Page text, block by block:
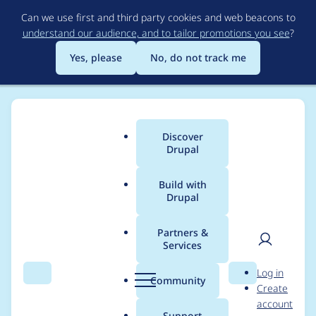
to
main
content
Can we use first and third party cookies and web beacons to
understand our audience, and to tailor promotions you see?
Yes, please
No, do not track me
Search Menu
Main
menu
Discover
Drupal
Build with
Drupal
Partners &
Services
Community Search
User
Log in
Create
account
Breadcrumb
Usage statistics for
tagify 1.2.21